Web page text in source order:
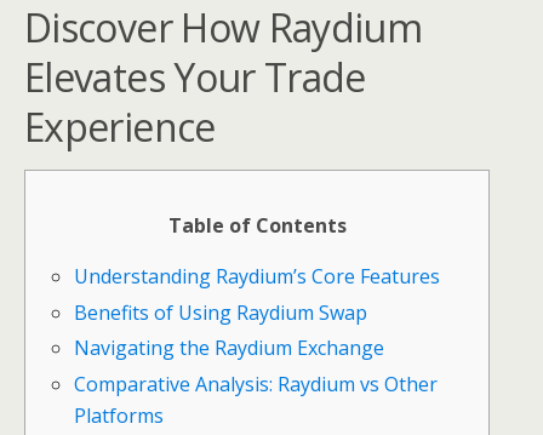
Discover How Raydium
Elevates Your Trade
Experience
Table of Contents
Understanding Raydium’s Core Features
Benefits of Using Raydium Swap
Navigating the Raydium Exchange
Comparative Analysis: Raydium vs Other
Platforms